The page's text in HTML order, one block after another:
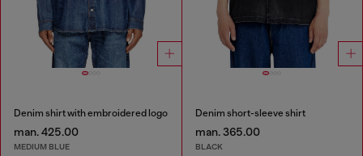
Denim shirt with embroidered logo
man. 425.00
MEDIUM BLUE
Denim short-sleeve shirt
man. 365.00
BLACK